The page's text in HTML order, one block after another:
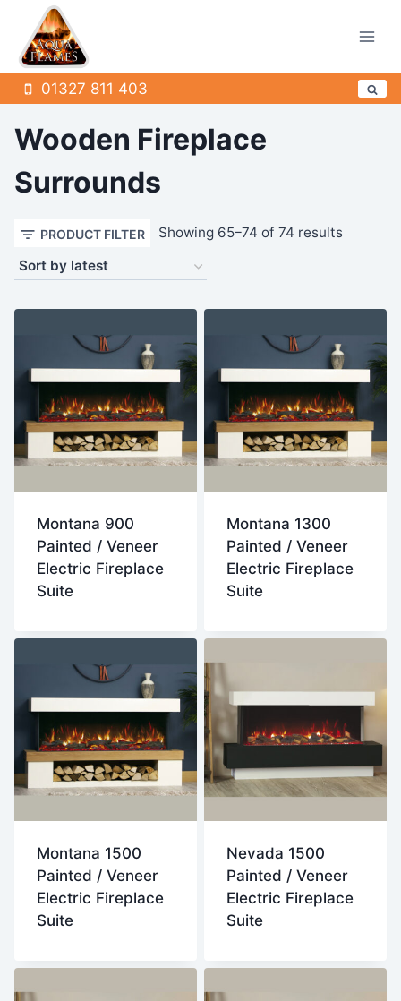
content
01327 811 403
Wooden Fireplace
Surrounds
PRODUCT FILTER Showing 65–74 of 74 resultsSorted
Montana 900
Painted / Veneer
Electric Fireplace
Suite
Montana 1300
Painted / Veneer
Electric Fireplace
Suite
Montana 1500
Painted / Veneer
Electric Fireplace
Suite
Nevada 1500
Painted / Veneer
Electric Fireplace
Suite